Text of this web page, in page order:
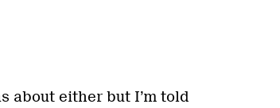
about either but I’m told